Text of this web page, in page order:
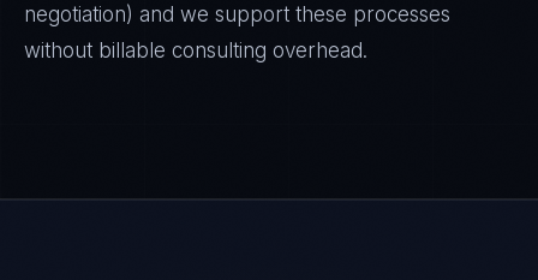
negotiation) and we support these processes
without billable consulting overhead.